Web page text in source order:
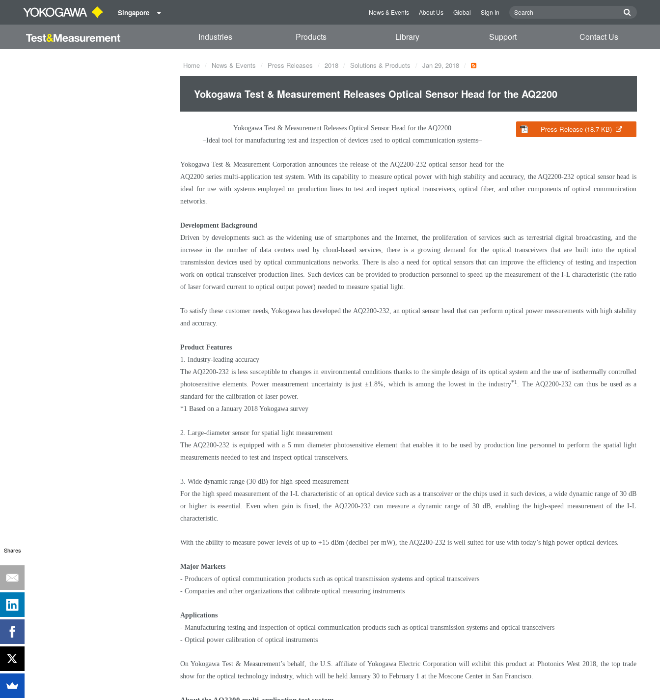
Singapore News & Events About Us Global Sign In
Industries Products Library Support Contact Us
Home News & Events Press Releases 2018 Solutions & Products Jan 29, 2018
Yokogawa Test & Measurement Releases Optical Sensor Head for the AQ2200
Press Release (18.7 KB)
Yokogawa Test & Measurement Releases Optical Sensor Head for the AQ2200
–Ideal tool for manufacturing test and inspection of devices used to optical communication systems–
Yokogawa Test & Measurement Corporation announces the release of the AQ2200-232 optical sensor head for the
AQ2200 series multi-application test system. With its capability to measure optical power with high stability and accuracy, the AQ2200-232 optical sensor head is
ideal for use with systems employed on production lines to test and inspect optical transceivers, optical fiber, and other components of optical communication
networks.
Development Background
Driven by developments such as the widening use of smartphones and the Internet, the proliferation of services such as terrestrial digital broadcasting, and the
increase in the number of data centers used by cloud-based services, there is a growing demand for the optical transceivers that are built into the optical
transmission devices used by optical communications networks. There is also a need for optical sensors that can improve the efficiency of testing and inspection
work on optical transceiver production lines. Such devices can be provided to production personnel to speed up the measurement of the I-L characteristic (the ratio
of laser forward current to optical output power) needed to measure spatial light.
To satisfy these customer needs, Yokogawa has developed the AQ2200-232, an optical sensor head that can perform optical power measurements with high stability
and accuracy.
Product Features
1. Industry-leading accuracy
The AQ2200-232 is less susceptible to changes in environmental conditions thanks to the simple design of its optical system and the use of isothermally controlled
photosensitive elements. Power measurement uncertainty is just ±1.8%, which is among the lowest in the industry*1 . The AQ2200-232 can thus be used as a
standard for the calibration of laser power.
*1 Based on a January 2018 Yokogawa survey
2. Large-diameter sensor for spatial light measurement
The AQ2200-232 is equipped with a 5 mm diameter photosensitive element that enables it to be used by production line personnel to perform the spatial light
measurements needed to test and inspect optical transceivers.
3. Wide dynamic range (30 dB) for high-speed measurement
For the high speed measurement of the I-L characteristic of an optical device such as a transceiver or the chips used in such devices, a wide dynamic range of 30 dB
or higher is essential. Even when gain is fixed, the AQ2200-232 can measure a dynamic range of 30 dB, enabling the high-speed measurement of the I-L
characteristic.
With the ability to measure power levels of up to +15 dBm (decibel per mW), the AQ2200-232 is well suited for use with today’s high power optical devices.
Major Markets
- Producers of optical communication products such as optical transmission systems and optical transceivers
- Companies and other organizations that calibrate optical measuring instruments
Applications
- Manufacturing testing and inspection of optical communication products such as optical transmission systems and optical transceivers
- Optical power calibration of optical instruments
On Yokogawa Test & Measurement’s behalf, the U.S. affiliate of Yokogawa Electric Corporation will exhibit this product at Photonics West 2018, the top trade
show for the optical technology industry, which will be held January 30 to February 1 at the Moscone Center in San Francisco.
Shares